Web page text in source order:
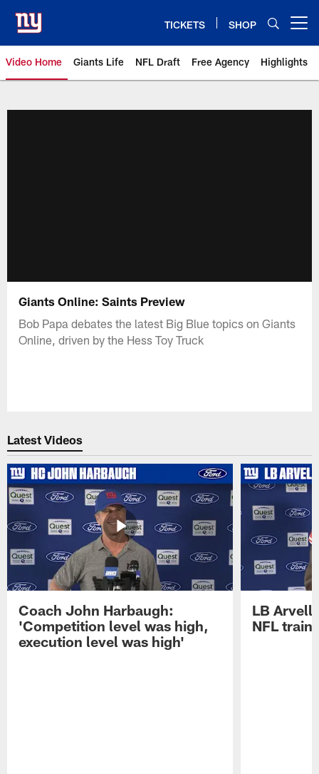
main
content
TICKETS SHOP
Video Home Giants Life NFL Draft Free Agency Highlights
Giants Online: Saints Preview
Bob Papa debates the latest Big Blue topics on Giants
Online, driven by the Hess Toy Truck
Latest Videos
Coach John Harbaugh:
'Competition level was high,
execution level was high'
LB Arvell
NFL